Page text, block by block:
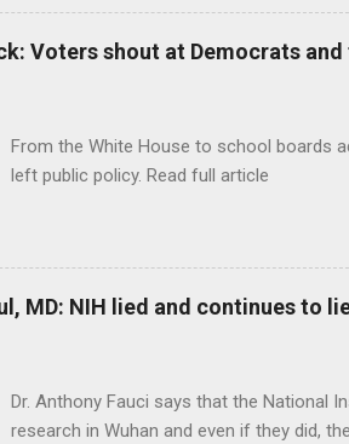
Voters shout at Democrats
From the White House to school boards
left public policy. Read full article
MD: NIH lied and continues to
Dr. Anthony Fauci says that the National
research in Wuhan and even if they did,